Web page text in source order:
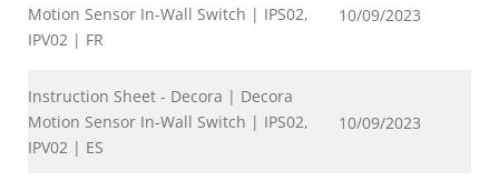
Motion Sensor In-Wall Switch | IPS02,
IPV02 | FR
10/09/2023
Instruction Sheet - Decora | Decora
Motion Sensor In-Wall Switch | IPS02,
IPV02 | ES
10/09/2023